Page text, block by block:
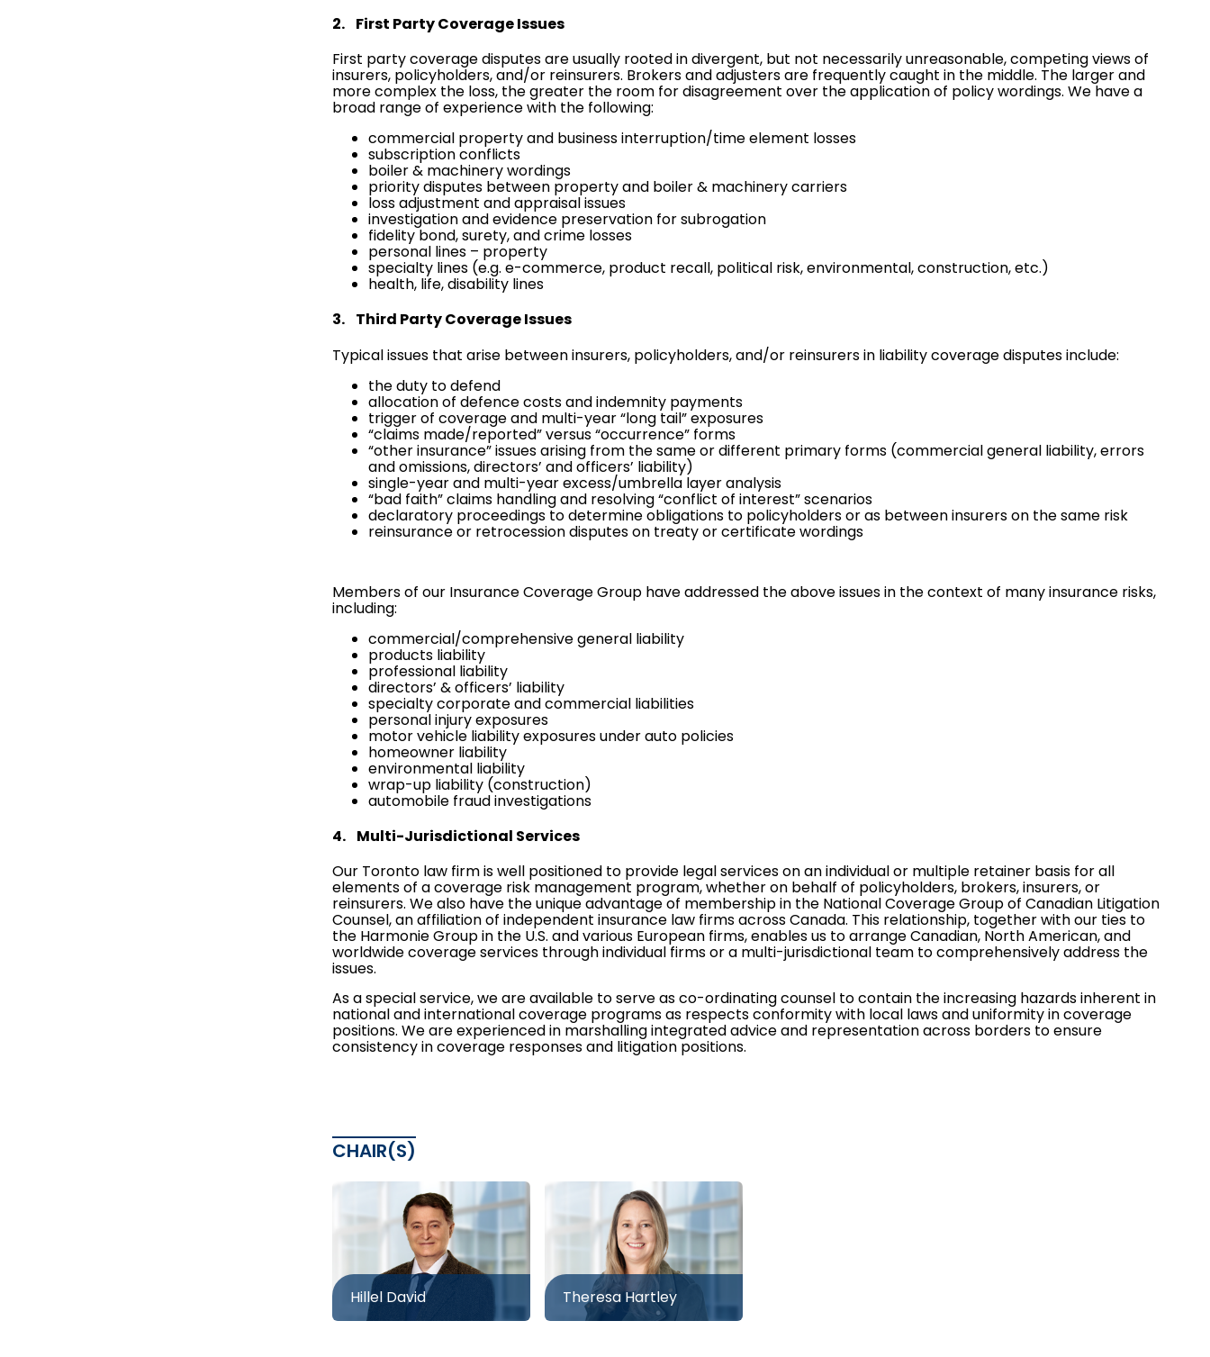
2. First Party Coverage Issues
First party coverage disputes are usually rooted in divergent, but not necessarily unreasonable, competing views of
insurers, policyholders, and/or reinsurers. Brokers and adjusters are frequently caught in the middle. The larger and
more complex the loss, the greater the room for disagreement over the application of policy wordings. We have a
broad range of experience with the following:
commercial property and business interruption/time element losses
subscription conflicts
boiler & machinery wordings
priority disputes between property and boiler & machinery carriers
loss adjustment and appraisal issues
investigation and evidence preservation forsubrogation
fidelity bond, surety, and crime losses
personal lines – property
specialty lines (e.g. e-commerce, product recall, political risk,environmental,construction, etc.)
health, life,disability lines
3. Third Party Coverage Issues
Typical issues that arise between insurers, policyholders, and/or reinsurers in liability coverage disputes include:
the duty to defend
allocation of defence costs and indemnity payments
trigger of coverage and multi-year “long tail” exposures
“claims made/reported” versus “occurrence” forms
“other insurance” issues arising from the same or different primary forms (commercial general liability,errors
and omissions,directors’ and officers’ liability)
single-year and multi-year excess/umbrella layer analysis
“bad faith” claims handling and resolving “conflict of interest” scenarios
declaratory proceedings to determine obligations to policyholders or as between insurers on the same risk
reinsurance or retrocession disputes on treaty or certificate wordings
Members of our Insurance Coverage Group have addressed the above issues in the context of many insurance risks,
including:
commercial/comprehensive general liability
products liability
professional liability
directors’ & officers’ liability
specialty corporate and commercial liabilities
personal injury exposures
motor vehicle liability exposures under auto policies
homeowner liability
environmental liability
wrap-up liability (construction)
automobile fraud investigations
4. Multi-Jurisdictional Services
Our Toronto law firm is well positioned to provide legal services on an individual or multiple retainer basis for all
elements of a coverage risk management program, whether on behalf of policyholders, brokers, insurers, or
reinsurers. We also have the unique advantage of membership in the National Coverage Group of Canadian Litigation
Counsel, an affiliation of independent insurance law firms across Canada. This relationship, together with our ties to
the Harmonie Groupin the U.S. and various European firms, enables us to arrange Canadian, North American, and
worldwide coverage services through individual firms or a multi-jurisdictional team to comprehensively address the
issues.
As a special service, we are available to serve as co-ordinating counsel to contain the increasing hazards inherent in
national and international coverage programs as respects conformity with local laws and uniformity in coverage
positions. We are experienced in marshalling integrated advice and representation across borders to ensure
consistency in coverage responses and litigation positions.
CHAIR(S)
Hillel David Theresa Hartley